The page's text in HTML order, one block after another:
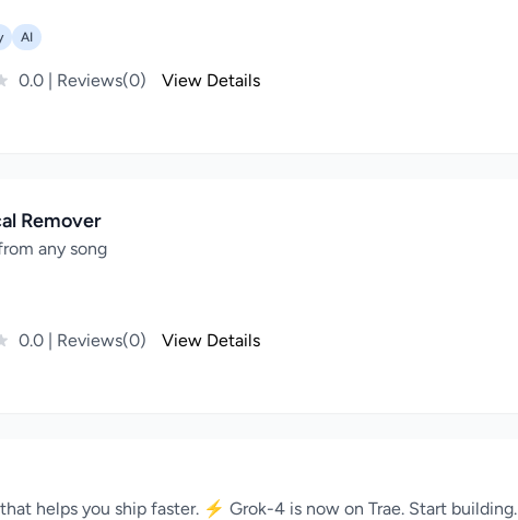
AI
0.0 | Reviews(0) View Details
Remover
any song
0.0 | Reviews(0) View Details
helps you ship faster. ⚡️ Grok-4 is now on Trae. Start building.